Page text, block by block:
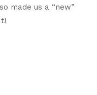
made us a “new”